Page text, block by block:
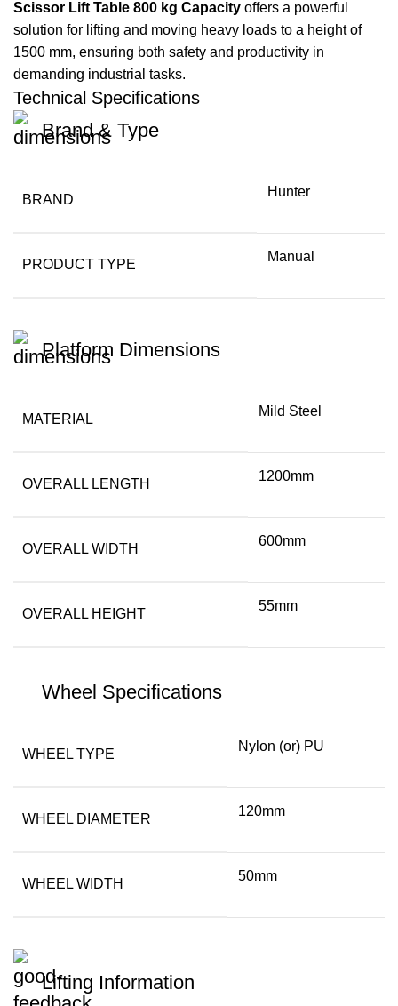
Scissor Lift Table 800 kg Capacity offers a powerful
solution for lifting and moving heavy loads to a height of
1500 mm, ensuring both safety and productivity in
demanding industrial tasks.
Technical Specifications
Brand & Type
BRAND
Hunter
PRODUCT TYPE
Manual
Platform Dimensions
MATERIAL
Mild Steel
OVERALL LENGTH
1200mm
OVERALL WIDTH
600mm
OVERALL HEIGHT
55mm
Wheel Specifications
WHEEL TYPE
Nylon (or) PU
WHEEL DIAMETER
120mm
WHEEL WIDTH
50mm
Lifting Information